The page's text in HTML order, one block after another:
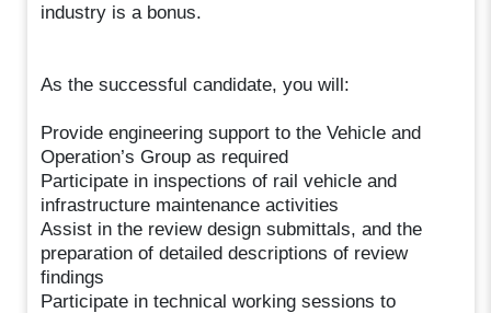
industry is a bonus.
As the successful candidate, you will:
Provide engineering support to the Vehicle and
Operation’s Group as required
Participate in inspections of rail vehicle and
infrastructure maintenance activities
Assist in the review design submittals, and the
preparation of detailed descriptions of review
findings
Participate in technical working sessions to